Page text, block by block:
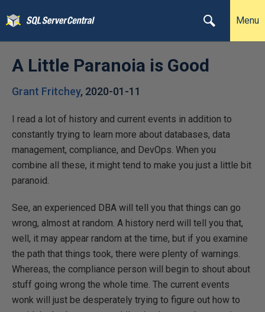
Menu
A Little Paranoia is Good
Grant Fritchey, 2020-01-11
I read a lot of history and current events in addition to
constantly trying to learn more about databases, data
management, compliance, and DevOps. When you
combine all these, it might tend to make you just a little bit
paranoid.
See, an experienced DBA will tell you that things can go
wrong, almost at random. A history nerd will tell you that,
well, it may appear random at the time, but if you examine
the path that things took, there were plenty of warnings.
Whereas, the compliance person will begin to shout about
stuff going wrong the whole time. The current events
wonk will just be desperately trying to figure out how to